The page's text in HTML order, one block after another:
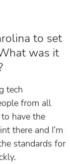
to set
was it
tech
from all
have the
there and I’m
standards for